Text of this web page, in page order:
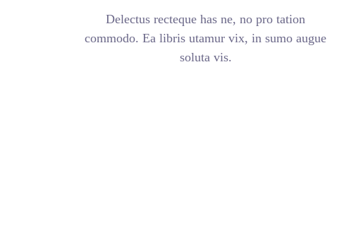
Delectus recteque has ne, no pro tation
commodo. Ea libris utamur vix, in sumo augue
soluta vis.